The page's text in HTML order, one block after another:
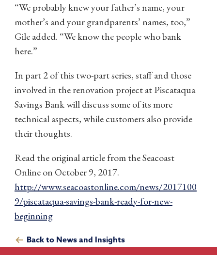
“We probably knew your father’s name, your
mother’s and your grandparents’ names, too,”
Gile added. “We know the people who bank
here.”
In part 2 of this two-part series, staff and those
involved in the renovation project at Piscataqua
Savings Bank will discuss some of its more
technical aspects, while customers also provide
their thoughts.
Read the original article from the Seacoast
Online on October 9, 2017.
http://www.seacoastonline.com/news/2017100
9/piscataqua-savings-bank-ready-for-new-
beginning
Back to News and Insights